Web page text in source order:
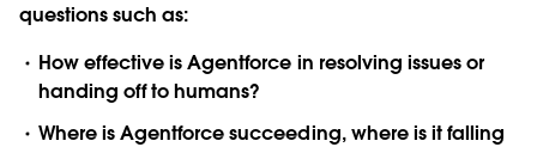
questions such as:
How effective is Agentforce in resolving issues or
handing off to humans?
Where is Agentforce succeeding, where is it falling